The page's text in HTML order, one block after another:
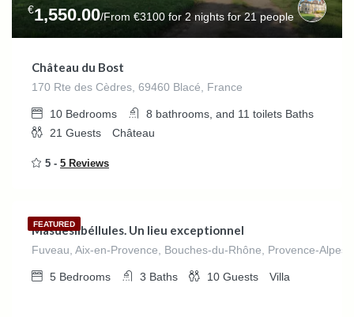
€1,550.00/From €3100 for 2 nights for 21 people
Château du Bost
170 Rte des Cèdres, 69460 Blacé, France
10 Bedrooms 8 bathrooms, and 11 toilets Baths
21 Guests Château
5 - 5 Reviews
FEATURED
Masdeslibéllules. Un lieu exceptionnel
Fuveau, Aix-en-Provence, Bouches-du-Rhône, Provence-
5 Bedrooms 3 Baths 10 Guests Villa